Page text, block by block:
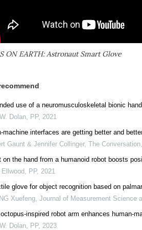
ON EARTH: Astronaut Smart Glove
use of a neuromusculoskeletal bionic
Dolan, PP, 2021
machine interfaces are getting better and
Gaunt & Jennifer Collinger, The Conversation,
on the hand from a humanoid robot boosts
Ellwood, PP, 2021
glove for object recognition based on
Xuefeng, Journal of Measurement Science
octopus-inspired robot arm enhances human-
Dolan, PP, 2023